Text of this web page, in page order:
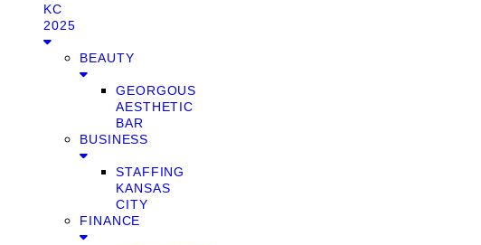
KC
2025
BEAUTY
GEORGOUS
AESTHETIC
BAR
BUSINESS
STAFFING
KANSAS
CITY
FINANCE